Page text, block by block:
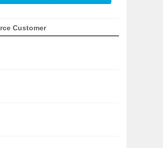
Customer